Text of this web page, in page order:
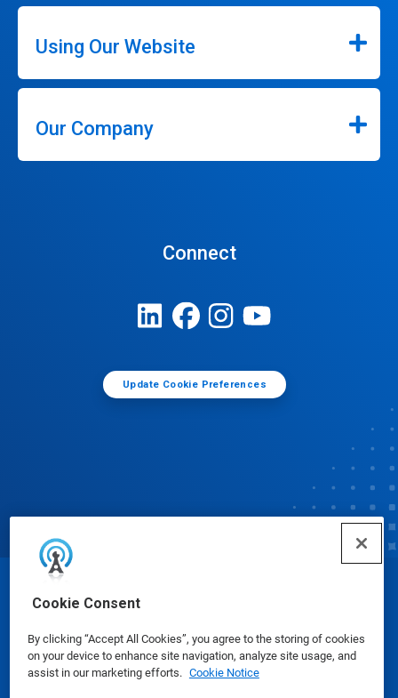
Cookie Consent
By clicking “Accept All Cookies”, you agree to the storing of cookies
on your device to enhance site navigation, analyze site usage, and
assist in our marketing efforts. Cookie Notice
Using Our Website
Our Company
Connect
Update Cookie Preferences
© Ecolab Inc. 2025
Safety Data Sheets|Privacy Policy|Terms of Use